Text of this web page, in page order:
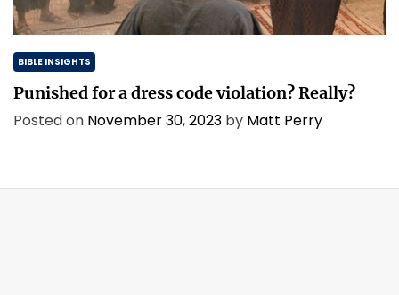
BIBLE INSIGHTS
Punished for a dress code violation? Really?
Posted on November 30, 2023 by Matt Perry